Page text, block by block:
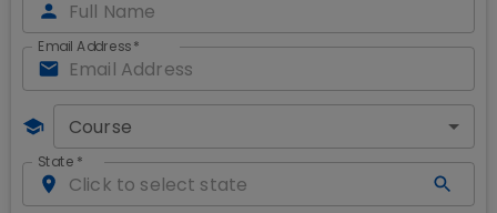
Email Address*
Course
State *